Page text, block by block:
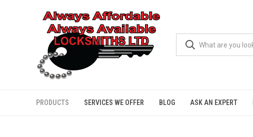
PRODUCTS SERVICES WE OFFER BLOG ASK AN EXPERT